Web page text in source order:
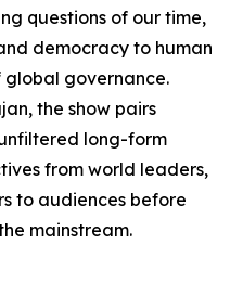
questions of our time,
democracy to human
governance.
the show pairs
long-form
from world leaders,
to audiences before
mainstream.